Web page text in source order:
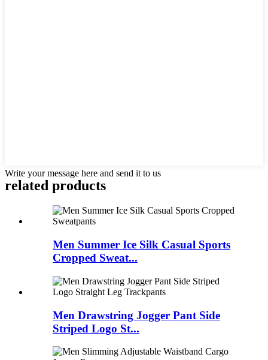
Write your message here and send it to us
related products
Men Summer Ice Silk Casual Sports
Cropped Sweat...
Men Drawstring Jogger Pant Side
Striped Logo St...